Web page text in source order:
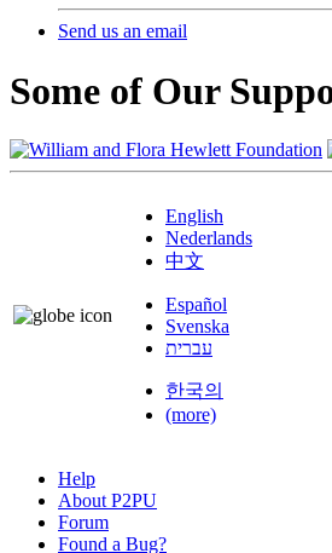
Send us an email
Some of Our
English
Nederlands
中文
Español
Svenska
עברית
한국의
(more)
Help
About P2PU
Forum
Found a Bug?